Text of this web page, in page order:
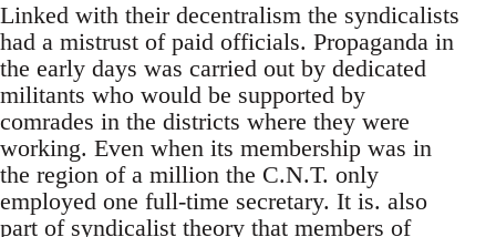
Linked with their decentralism the syndicalists
had a mistrust of paid officials. Propaganda in
the early days was carried out by dedicated
militants who would be supported by
comrades in the districts where they were
working. Even when its membership was in
the region of a million the C.N.T. only
employed one full-time secretary. It is. also
part of syndicalist theory that members of